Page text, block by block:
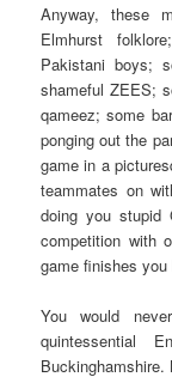
Anyway, these
Elmhurst
Pakistani boys;
shameful ZEES;
qameez; some
ponging out the
game in a
teammates on
doing you stupid
competition with
game finishes you
You would
quintessential
Buckinghamshire.